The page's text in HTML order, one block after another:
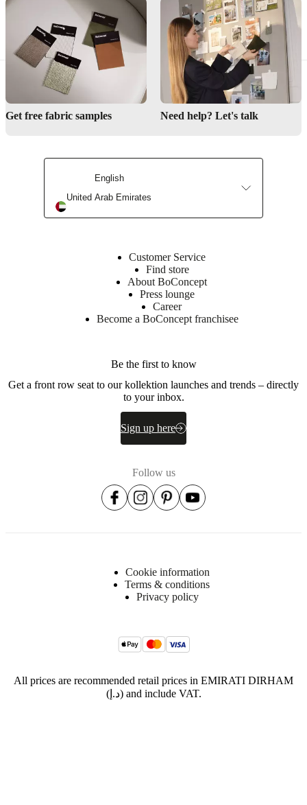
Interior design service
Shop elegant 2.5-seater sofas
Get free fabric samples Need help? Let's talk
English
United Arab Emirates
Customer Service
Find store
About BoConcept
Press lounge
Career
Become a BoConcept franchisee
Be the first to know
Get a front row seat to our kollektion launches and trends – directly
to your inbox.
Sign up here
Follow us
Cookie information
Terms & conditions
Privacy policy
All prices are recommended retail prices in EMIRATI DIRHAM
(د.إ) and include VAT.